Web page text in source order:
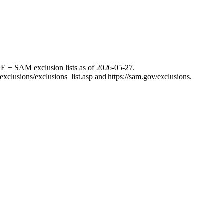
+ SAM exclusion lists as of 2026-05-27.
exclusions_list.asp and https://sam.gov/exclusions.